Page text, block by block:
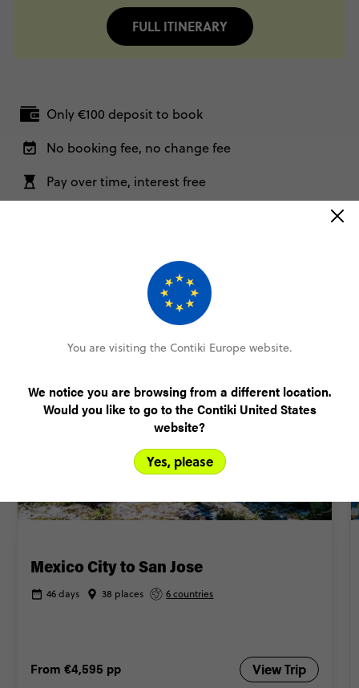
FULL ITINERARY
Only €100 deposit to book
No booking fee, no change fee
Pay over time, interest free
Mexico City to San Jose
46 days 38 places 6 countries
From €4,595 pp View Trip
Related Trips
This trip comes in different shapes and sizes. For more
options, check out these itineraries.
You are visiting the Contiki Europe website.
We notice you are browsing from a different location.
Would you like to go to the Contiki United States
website?
Yes, please